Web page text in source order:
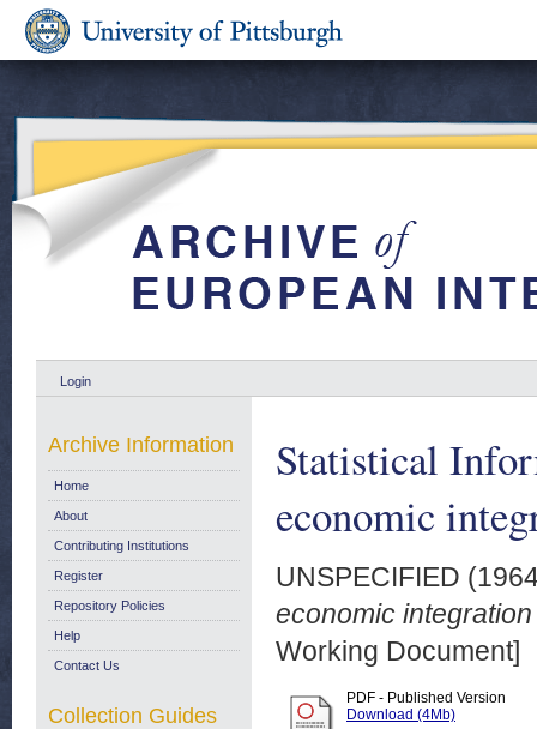
Login
Statistical
economic
UNSPECIFIED
economic
Working Document]
PDF - Published Version
Download (4Mb)
Archive Information
Home
About
Contributing Institutions
Register
Repository Policies
Help
Contact Us
Collection Guides